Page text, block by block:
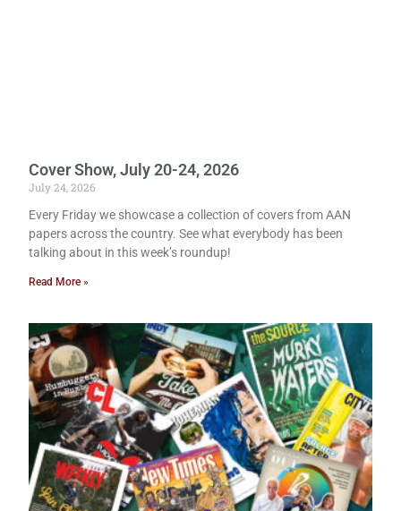
Cover Show, July 20-24, 2026
July 24, 2026
Every Friday we showcase a collection of covers from AAN
papers across the country. See what everybody has been
talking about in this week’s roundup!
Read More »